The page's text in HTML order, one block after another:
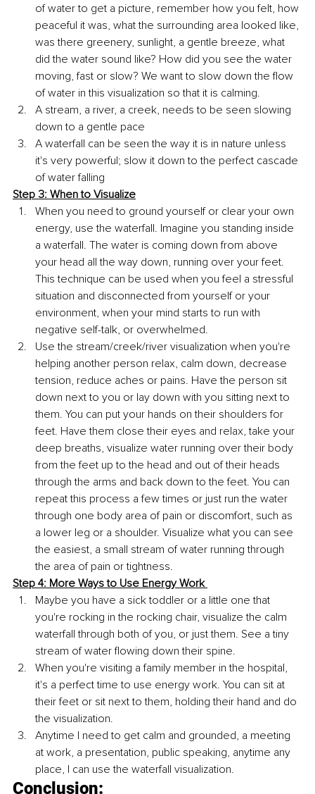
of water to get a picture, remember how you felt, how
peaceful it was, what the surrounding area looked like,
was there greenery, sunlight, a gentle breeze, what
did the water sound like? How did you see the water
moving, fast or slow? We want to slow down the flow
of water in this visualization so that it is calming.
A stream, a river, a creek, needs to be seen slowing
down to a gentle pace
A waterfall can be seen the way it is in nature unless
it's very powerful; slow it down to the perfect cascade
of water falling
Step 3: When to Visualize
When you need to ground yourself or clear your own
energy, use the waterfall. Imagine you standing inside
a waterfall. The water is coming down from above
your head all the way down, running over your feet.
This technique can be used when you feel a stressful
situation and disconnected from yourself or your
environment, when your mind starts to run with
negative self-talk, or overwhelmed.
Use the stream/creek/river visualization when you're
helping another person relax, calm down, decrease
tension, reduce aches or pains. Have the person sit
down next to you or lay down with you sitting next to
them. You can put your hands on their shoulders for
feet. Have them close their eyes and relax, take your
deep breaths, visualize water running over their body
from the feet up to the head and out of their heads
through the arms and back down to the feet. You can
repeat this process a few times or just run the water
through one body area of pain or discomfort, such as
a lower leg or a shoulder. Visualize what you can see
the easiest, a small stream of water running through
the area of pain or tightness.
Step 4: More Ways to Use Energy Work
Maybe you have a sick toddler or a little one that
you're rocking in the rocking chair, visualize the calm
waterfall through both of you, or just them. See a tiny
stream of water flowing down their spine.
When you're visiting a family member in the hospital,
it's a perfect time to use energy work. You can sit at
their feet or sit next to them, holding their hand and do
the visualization.
Anytime I need to get calm and grounded, a meeting
at work, a presentation, public speaking, anytime any
place, I can use the waterfall visualization.
Conclusion: